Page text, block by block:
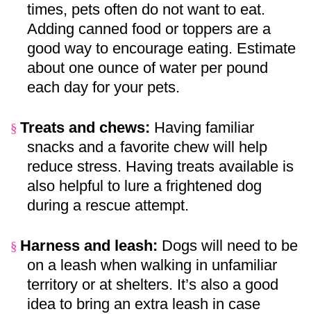
times, pets often do not want to eat.
Adding canned food or toppers are a
good way to encourage eating. Estimate
about one ounce of water per pound
each day for your pets.
§ Treats and chews: Having familiar
snacks and a favorite chew will help
reduce stress. Having treats available is
also helpful to lure a frightened dog
during a rescue attempt.
§ Harness and leash: Dogs will need to be
on a leash when walking in unfamiliar
territory or at shelters. It’s also a good
idea to bring an extra leash in case